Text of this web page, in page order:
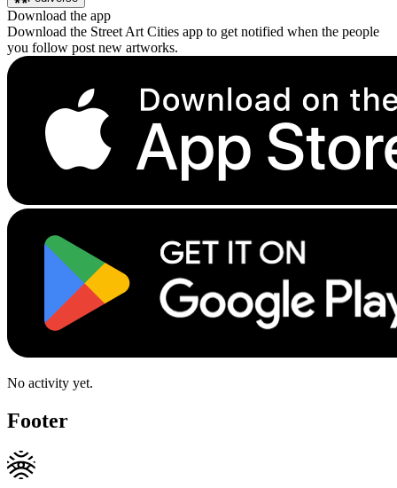
Download the app
Download the Street Art Cities app to get notified when the people
you follow post new artworks.
No activity yet.
Footer